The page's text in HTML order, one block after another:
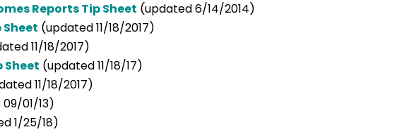
Reports Tip Sheet (updated 6/14/2014)
(updated 11/18/2017)
11/18/2017)
Sheet (updated 11/18/17)
11/18/2017)
01/13)
1/25/18)